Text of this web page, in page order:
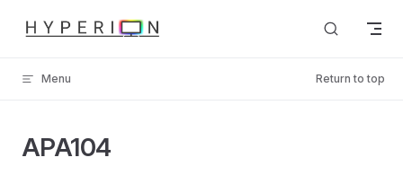
Skip to content
Menu Return to top
APA104